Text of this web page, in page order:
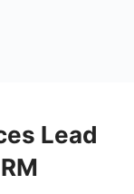
Lead